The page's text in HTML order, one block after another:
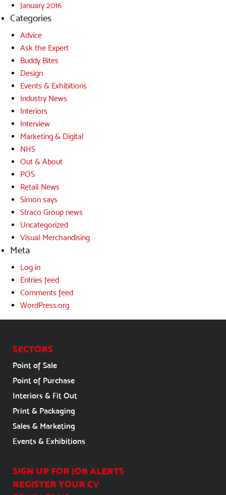
January 2016
Categories
Advice
Ask the Expert
Buddy Bites
Design
Events & Exhibitions
Industry News
Interiors
Interview
Marketing & Digital
NHS
Out & About
POS
Retail News
Simon says
Straco Group news
Uncategorized
Visual Merchandising
Meta
Log in
Entries feed
Comments feed
WordPress.org
SECTORS
Point of Sale
Point of Purchase
Interiors & Fit Out
Print & Packaging
Sales & Marketing
Events & Exhibitions
SIGN UP FOR JOB ALERTS
REGISTER YOUR CV